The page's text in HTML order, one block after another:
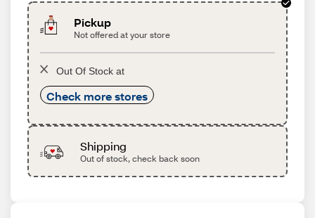
Pickup
Not offered at your store
Out Of Stock at
Check more stores
Shipping
Out of stock, check back soon